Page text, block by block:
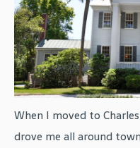
When I moved to
drove me all around